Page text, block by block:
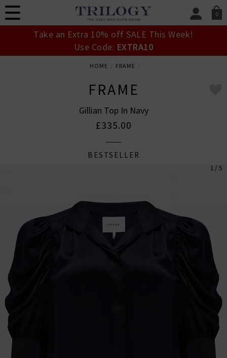
0
SIGN IN/
Take an Extra 10% off SALE This Week!
Use Code: EXTRA10
HOME FRAME
FRAME
Gillian Top In Navy
£335.00
BESTSELLER
1 / 5